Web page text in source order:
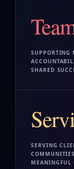
SUPPORTING
SHARED
SERVING
MEANINGFUL